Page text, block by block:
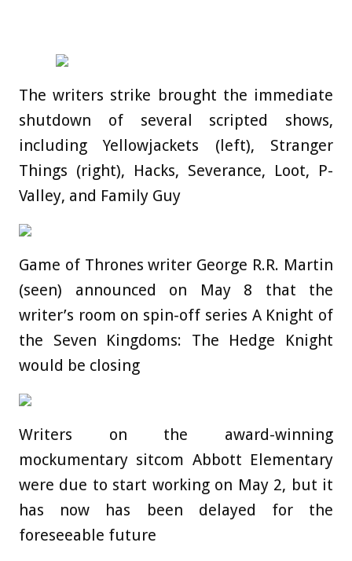
The writers strike brought the immediate
shutdown of several scripted shows,
including Yellowjackets (left), Stranger
Things (right), Hacks, Severance, Loot, P-
Valley, and Family Guy
Game of Thrones writer George R.R. Martin
(seen) announced on May 8 that the
writer’s room on spin-off series A Knight of
the Seven Kingdoms: The Hedge Knight
would be closing
Writers on the award-winning
mockumentary sitcom Abbott Elementary
were due to start working on May 2, but it
has now has been delayed for the
foreseeable future